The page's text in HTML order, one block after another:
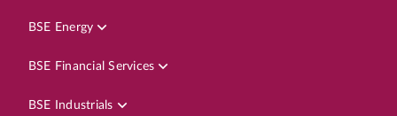
BSE Energy
BSE Financial Services
BSE Industrials